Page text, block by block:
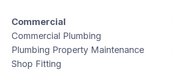
Commercial
Commercial Plumbing
Plumbing Property Maintenance
Shop Fitting